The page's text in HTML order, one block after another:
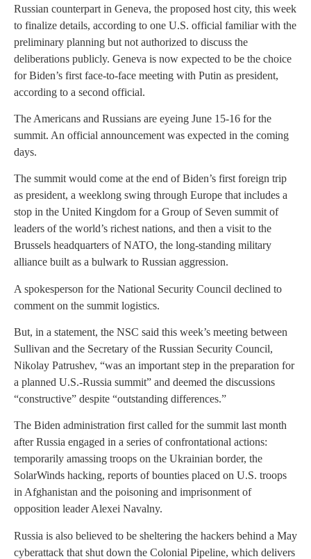
Russian counterpart in Geneva, the proposed host city, this week
to finalize details, according to one U.S. official familiar with the
preliminary planning but not authorized to discuss the
deliberations publicly. Geneva is now expected to be the choice
for Biden’s first face-to-face meeting with Putin as president,
according to a second official.
The Americans and Russians are eyeing June 15-16 for the
summit. An official announcement was expected in the coming
days.
The summit would come at the end of Biden’s first foreign trip
as president, a weeklong swing through Europe that includes a
stop in the United Kingdom for a Group of Seven summit of
leaders of the world’s richest nations, and then a visit to the
Brussels headquarters of NATO, the long-standing military
alliance built as a bulwark to Russian aggression.
A spokesperson for the National Security Council declined to
comment on the summit logistics.
But, in a statement, the NSC said this week’s meeting between
Sullivan and the Secretary of the Russian Security Council,
Nikolay Patrushev, “was an important step in the preparation for
a planned U.S.-Russia summit” and deemed the discussions
“constructive” despite “outstanding differences.”
The Biden administration first called for the summit last month
after Russia engaged in a series of confrontational actions:
temporarily amassing troops on the Ukrainian border, the
SolarWinds hacking, reports of bounties placed on U.S. troops
in Afghanistan and the poisoning and imprisonment of
opposition leader Alexei Navalny.
Russia is also believed to be sheltering the hackers behind a May
cyberattack that shut down the Colonial Pipeline, which delivers